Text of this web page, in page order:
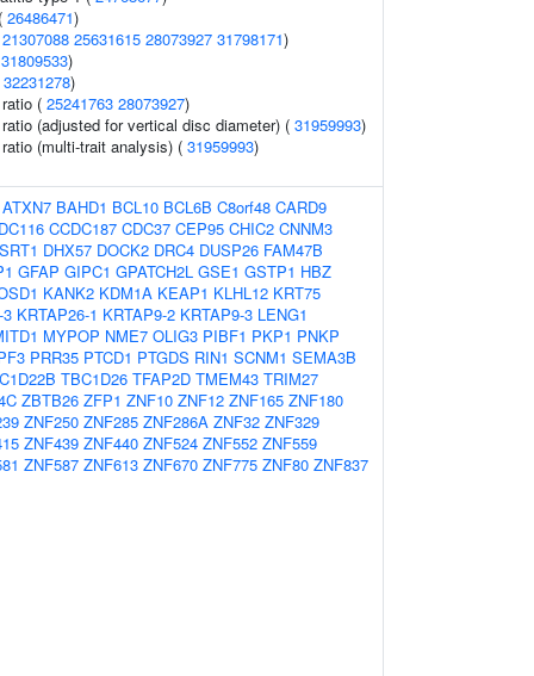
26486471)
21307088 25631615 28073927 31798171)
31809533)
32231278)
( 25241763 28073927)
(adjusted for vertical disc diameter) ( 31959993)
(multi-trait analysis) ( 31959993)
ATXN7 BAHD1 BCL10 BCL6B C8orf48 CARD9
CCDC187 CDC37 CEP95 CHIC2 CNNM3
DHX57 DOCK2 DRC4 DUSP26 FAM47B
GFAP GIPC1 GPATCH2L GSE1 GSTP1 HBZ
KANK2 KDM1A KEAP1 KLHL12 KRT75
3 KRTAP26-1 KRTAP9-2 KRTAP9-3 LENG1
MYPOP NME7 OLIG3 PIBF1 PKP1 PNKP
PRR35 PTCD1 PTGDS RIN1 SCNM1 SEMA3B
TBC1D26 TFAP2D TMEM43 TRIM27
ZBTB26 ZFP1 ZNF10 ZNF12 ZNF165 ZNF180
ZNF250 ZNF285 ZNF286A ZNF32 ZNF329
ZNF439 ZNF440 ZNF524 ZNF552 ZNF559
ZNF587 ZNF613 ZNF670 ZNF775 ZNF80 ZNF837